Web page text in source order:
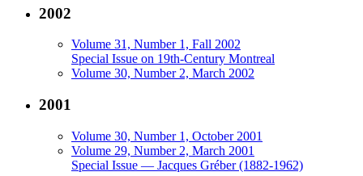
2002
Volume 31, Number 1, Fall 2002
Special Issue on 19th-Century Montreal
Volume 30, Number 2, March 2002
2001
Volume 30, Number 1, October 2001
Volume 29, Number 2, March 2001
Special Issue — Jacques Gréber (1882-1962)